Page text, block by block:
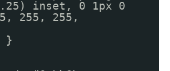
inset, 0 1px 0
255, 255,
}